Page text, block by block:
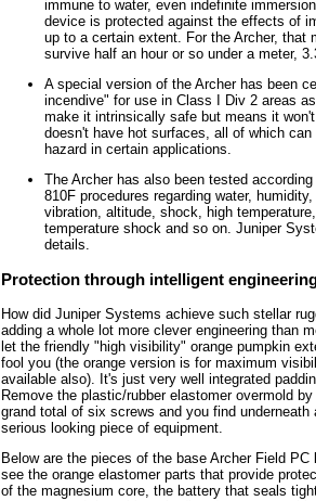
immune to water, even indefinite
device is protected against the effects of
up to a certain extent. For the Archer, that
survive half an hour or so under a meter,
A special version of the Archer has been
incendive" for use in Class I Div 2 areas
make it intrinsically safe but means it
doesn't have hot surfaces, all of which
hazard in certain applications.
The Archer has also been tested
810F procedures regarding water,
vibration, altitude, shock, high
temperature shock and so on. Juniper
details.
Protection through intelligent
How did Juniper Systems achieve such stellar
adding a whole lot more clever engineering than
let the friendly "high visibility" orange pumpkin
fool you (the orange version is for maximum
available also). It's just very well integrated
Remove the plastic/rubber elastomer overmold
grand total of six screws and you find underneath
serious looking piece of equipment.
Below are the pieces of the base Archer Field PC
see the orange elastomer parts that provide
of the magnesium core, the battery that seals